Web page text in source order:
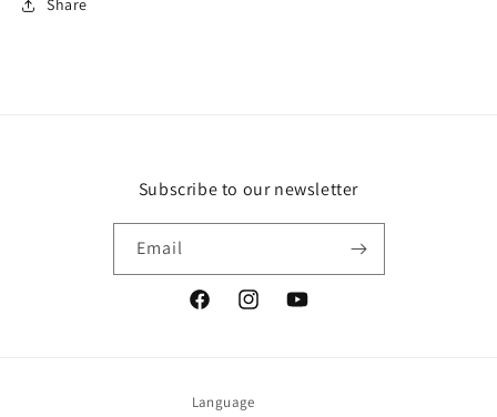
Share
Subscribe to our newsletter
Email
FacebookInstagramYouTube
Language